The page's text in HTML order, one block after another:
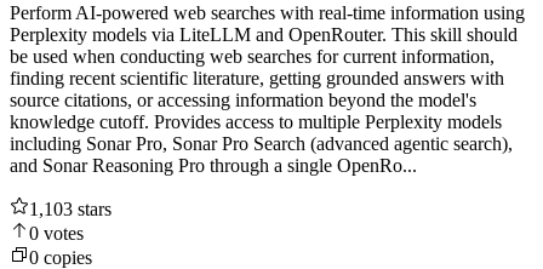
Perform AI-powered web searches with real-time information using
Perplexity models via LiteLLM and OpenRouter. This skill should
be used when conducting web searches for current information,
finding recent scientific literature, getting grounded answers with
source citations, or accessing information beyond the model's
knowledge cutoff. Provides access to multiple Perplexity models
including Sonar Pro, Sonar Pro Search (advanced agentic search),
and Sonar Reasoning Pro through a single OpenRo...
1,103 stars
0 votes
0 copies